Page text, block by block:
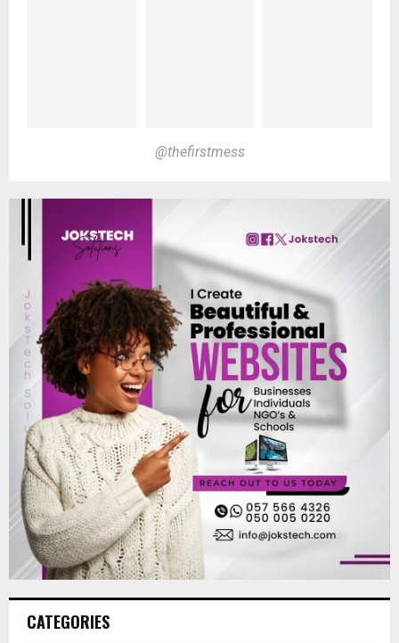
@thefirstmess
CATEGORIES